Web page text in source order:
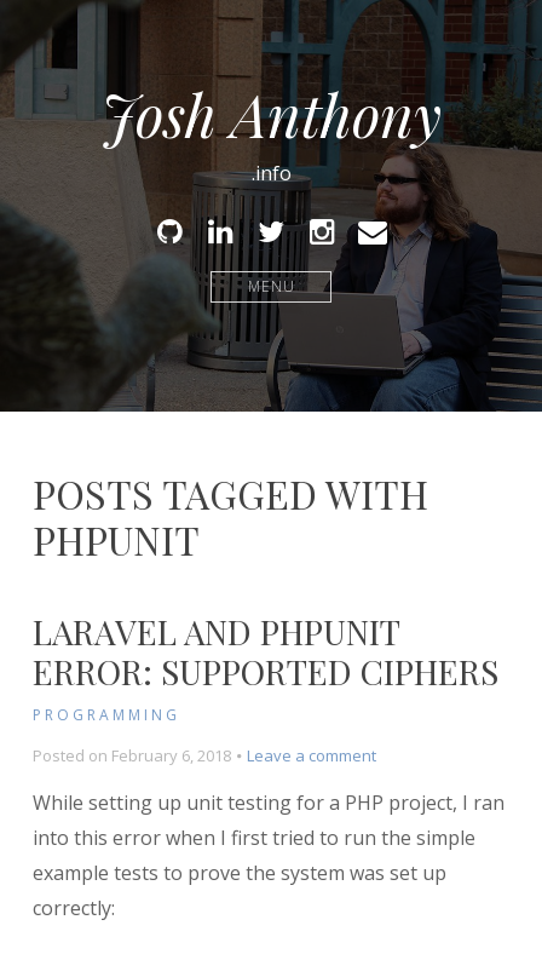
Josh Anthony
.info
GithubLinked
In
TwitterInstagram
Email
MENU
POSTS TAGGED WITH
PHPUNIT
LARAVEL AND PHPUNIT
ERROR: SUPPORTED CIPHERS
PROGRAMMING
Posted on February 6, 2018 Leave a commenton
and
PHPUnit
Supported
While setting up unit testing for a PHP project, I ran
into this error when I first tried to run the simple
example tests to prove the system was set up
correctly: